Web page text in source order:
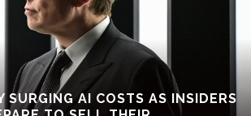
SURGING AI COSTS AS INSIDERS